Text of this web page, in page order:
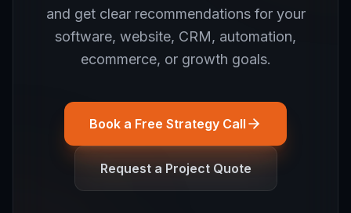
and get clear recommendations for your
software, website, CRM, automation,
ecommerce, or growth goals.
Book a Free Strategy Call
Request a Project Quote